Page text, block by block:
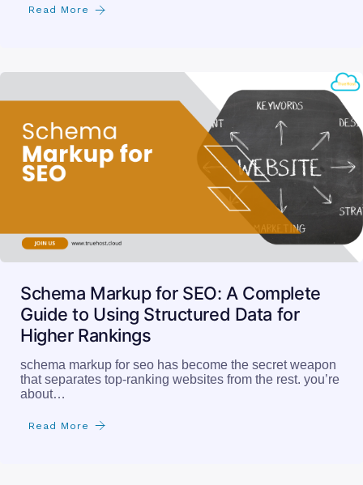
Read More
Schema Markup for SEO: A Complete
Guide to Using Structured Data for
Higher Rankings
schema markup for seo has become the secret weapon
that separates top-ranking websites from the rest. you’re
about…
Read More